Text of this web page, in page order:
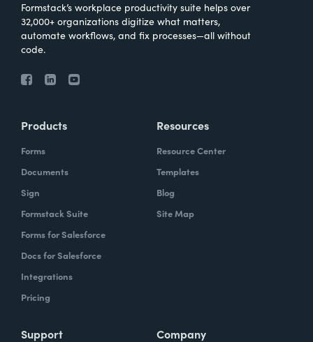
Formstack’s workplace productivity suite helps over
32,000+ organizations digitize what matters,
automate workflows, and fix processes—all without
code.
Products
Forms
Documents
Sign
Formstack Suite
Forms for Salesforce
Docs for Salesforce
Integrations
Pricing
Resources
Resource Center
Templates
Blog
Site Map
Support Company